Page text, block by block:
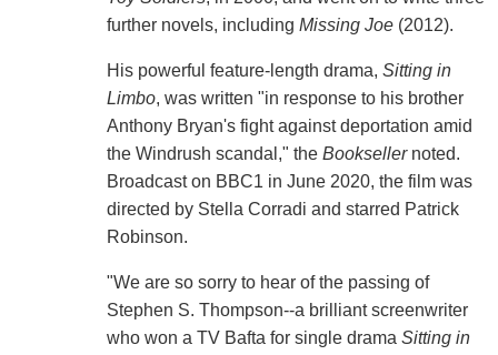
further novels, including Missing Joe(2012).
His powerful feature-length drama, Sitting in
Limbo, was written "in response to his brother
Anthony Bryan's fight against deportation amid
the Windrush scandal," the Bookseller noted.
Broadcast on BBC1 in June 2020, the film was
directed by Stella Corradi and starred Patrick
Robinson.
"We are so sorry to hear of the passing of
Stephen S. Thompson--a brilliant screenwriter
who won a TV Bafta for single drama Sitting in